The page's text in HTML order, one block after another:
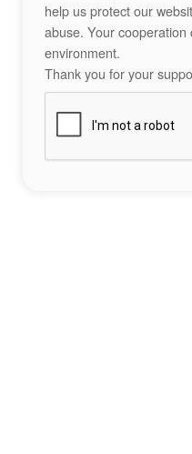
help us protect our
abuse. Your
environment.
Thank you for your